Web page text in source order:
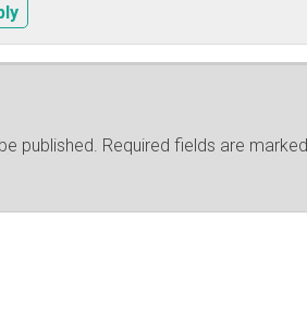
published. Required fields are marked